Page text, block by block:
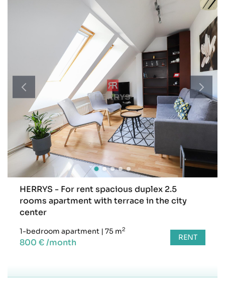
HERRYS - For rent spacious duplex 2.5
rooms apartment with terrace in the city
center
1-bedroom apartment | 75 m2
800 € /month RENT